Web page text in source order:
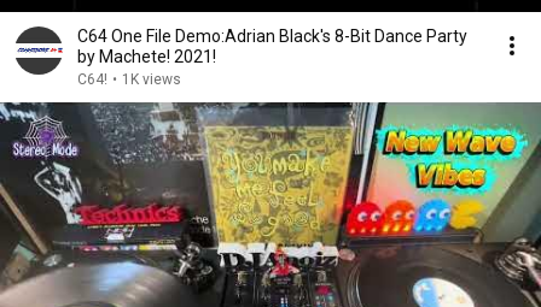
C64 One File Demo:Adrian Black's 8-Bit Dance Party
by Machete! 2021!
C64! • 1K views